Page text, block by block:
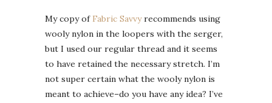
My copy of Fabric Savvyrecommends using
wooly nylon in the loopers with the serger,
but I used our regular thread and it seems
to have retained the necessary stretch. I’m
not super certain what the wooly nylon is
meant to achieve–do you have any idea? I’ve